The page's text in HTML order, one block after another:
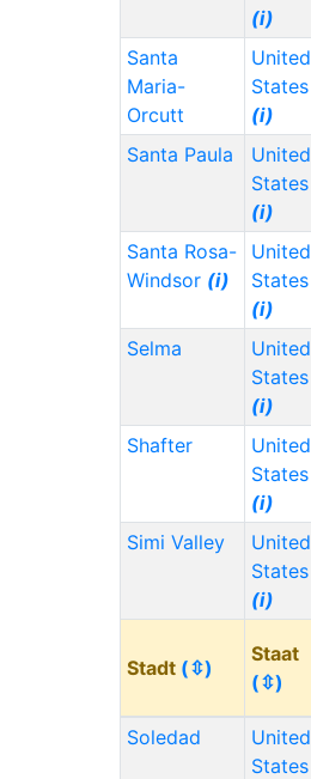
(i)
Santa
Maria-
Orcutt
United
States
(i)
Santa Paula
United
States
(i)
Santa Rosa-
Windsor (i)
United
States
(i)
Selma
United
States
(i)
Shafter
United
States
(i)
Simi Valley
United
States
(i)
Stadt (⇳)
Staat
(⇳)
Soledad
United
States